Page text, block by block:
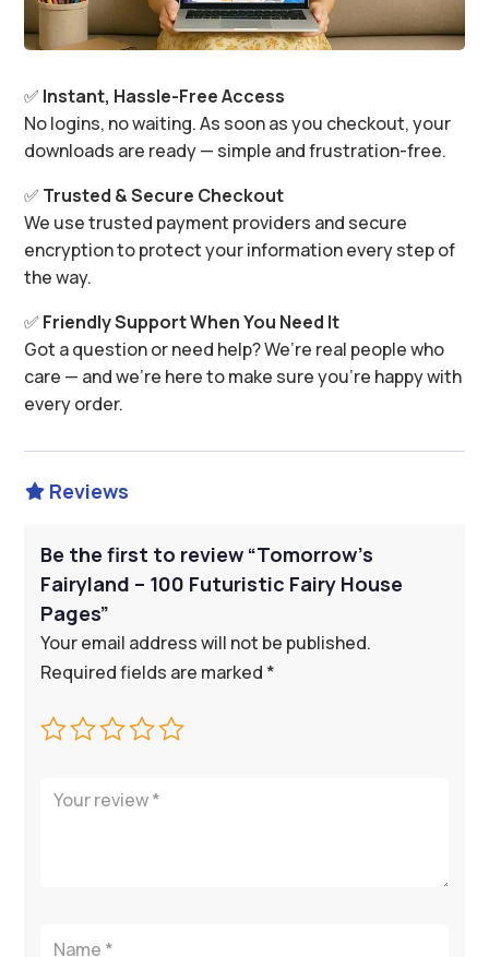
✅ Instant, Hassle-Free Access
No logins, no waiting. As soon as you checkout, your
downloads are ready — simple and frustration-free.
✅ Trusted & Secure Checkout
We use trusted payment providers and secure
encryption to protect your information every step of
the way.
✅ Friendly Support When You Need It
Got a question or need help? We’re real people who
care — and we’re here to make sure you’re happy with
every order.
 Reviews
Be the first to review “Tomorrow’s
Fairyland – 100 Futuristic Fairy House
Pages”
Your email address will not be published.
Required fields are marked *